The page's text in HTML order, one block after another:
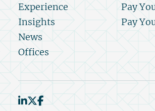
Experience
Insights
News
Offices
Pay
Pay